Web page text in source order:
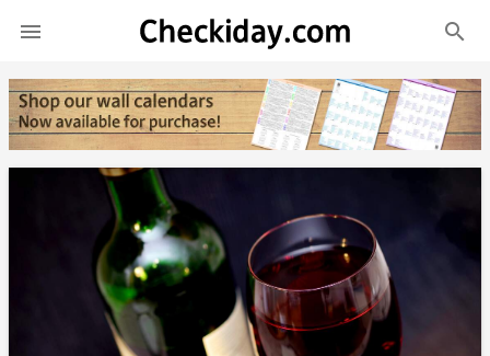
 search